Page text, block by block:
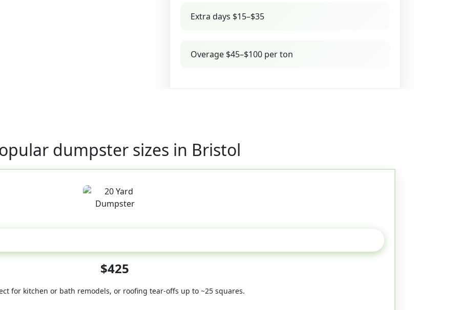
Extra days $15–$35
Overage $45–$100 per ton
dumpster sizes in Bristol
$425
for kitchen or bath remodels, or roofing tear-offs up to ~25 squares.